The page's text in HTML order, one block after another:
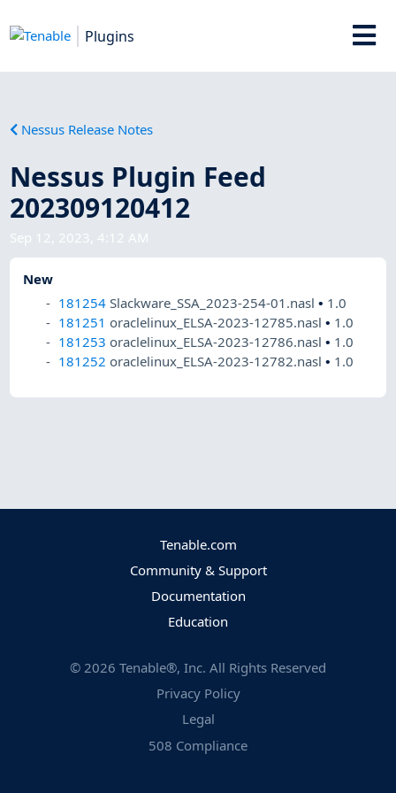
Plugins
Nessus Release Notes
Nessus Plugin Feed
202309120412
Sep 12, 2023, 4:12 AM
New
181254 Slackware_SSA_2023-254-01.nasl• 1.0
181251 oraclelinux_ELSA-2023-12785.nasl• 1.0
181253 oraclelinux_ELSA-2023-12786.nasl• 1.0
181252 oraclelinux_ELSA-2023-12782.nasl• 1.0
Tenable.com
Community & Support
Documentation
Education
© 2026 Tenable®, Inc. All Rights Reserved
Privacy Policy
Legal
508 Compliance